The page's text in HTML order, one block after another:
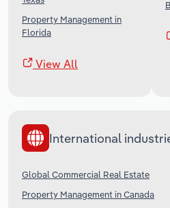
Property Management in
Florida
View All
International
Global Commercial Real Estate
Property Management in Canada